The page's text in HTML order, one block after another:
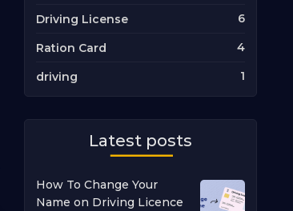
Driving License 6
Ration Card 4
driving 1
Latest posts
How To Change Your
Name on Driving Licence